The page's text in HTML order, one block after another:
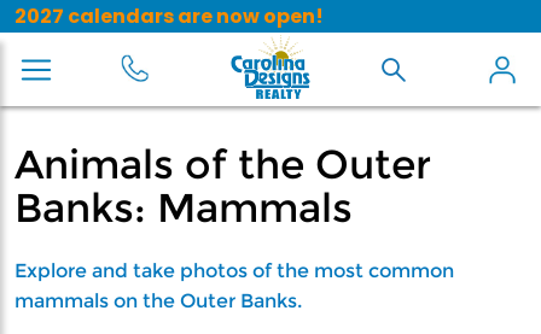
2027 calendars are now open!
Animals of the Outer
Banks: Mammals
Explore and take photos of the most common
mammals on the Outer Banks.